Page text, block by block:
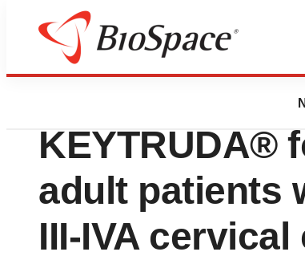
Press Releases
Health
KEYTRUDA®
adult patients
III-IVA cervical